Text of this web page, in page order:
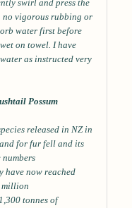
swirl and press the
no vigorous rubbing or
water first before
on towel. I have
as instructed very
Possum
released in NZ in
for fur fell and its
have now reached
million
tonnes of